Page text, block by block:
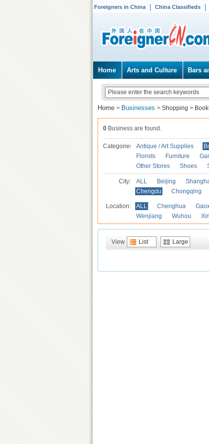
Foreigners in China China Classifieds
Home Arts and Culture Bars
Home > Businesses > Shopping >
0 Business are found.
Categories Antique / Art Supplies
Florists
Furniture
Other Stores
Shoes
City: ALL Beijing
Chengdu
Chongqing
Location: ALL Chenghua
Wenjiang
Wuhou
View List Large